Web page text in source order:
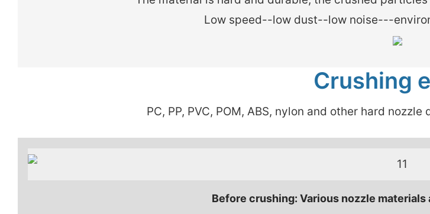
Low speed--low dust--low noise---
Crushing
PC, PP, PVC, POM, ABS, nylon and other hard
Before crushing: Various nozzle